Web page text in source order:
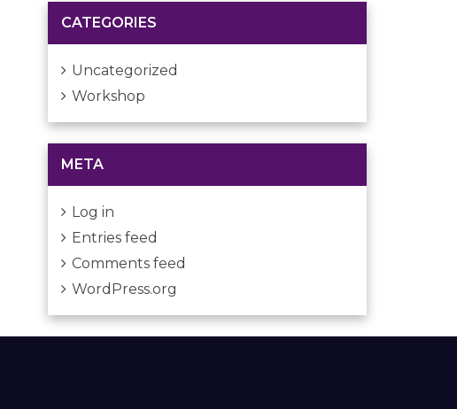
CATEGORIES
Uncategorized
Workshop
META
Log in
Entries feed
Comments feed
WordPress.org